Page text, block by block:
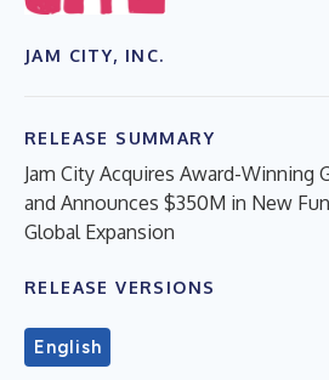
JAM CITY, INC.
RELEASE SUMMARY
Jam City Acquires Award-Winning
and Announces $350M in New
Global Expansion
RELEASE VERSIONS
English